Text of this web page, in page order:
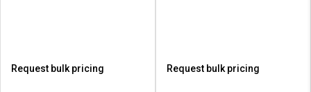
Request bulk pricing Request bulk pricing